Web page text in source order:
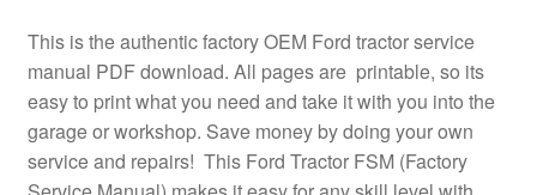
This is the authentic factory OEM Ford tractor service
manual PDF download. All pages are printable, so its
easy to print what you need and take it with you into the
garage or workshop. Save money by doing your own
service and repairs! This Ford Tractor FSM (Factory